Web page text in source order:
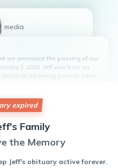
1 media
we announce the passing of our
3, 2026. Jeff was born on
Illinois to his loving parents Jelee
He was a devoted father
put his family first.
cancer, but sadly lost his fight.
his kindness, humor, and
expired
Family
the Memory
Jeff's obituary active forever.